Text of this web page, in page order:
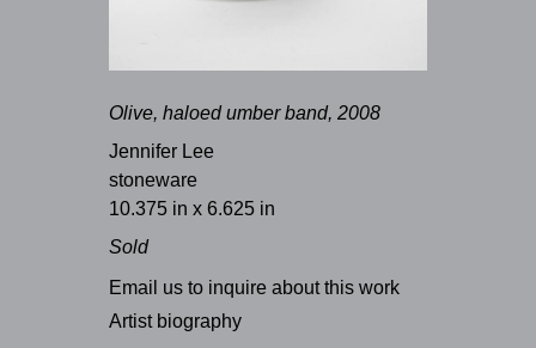
Olive, haloed umber band, 2008
Jennifer Lee
stoneware
10.375 in x 6.625 in
Sold
Email us to inquire about this work
Artist biography